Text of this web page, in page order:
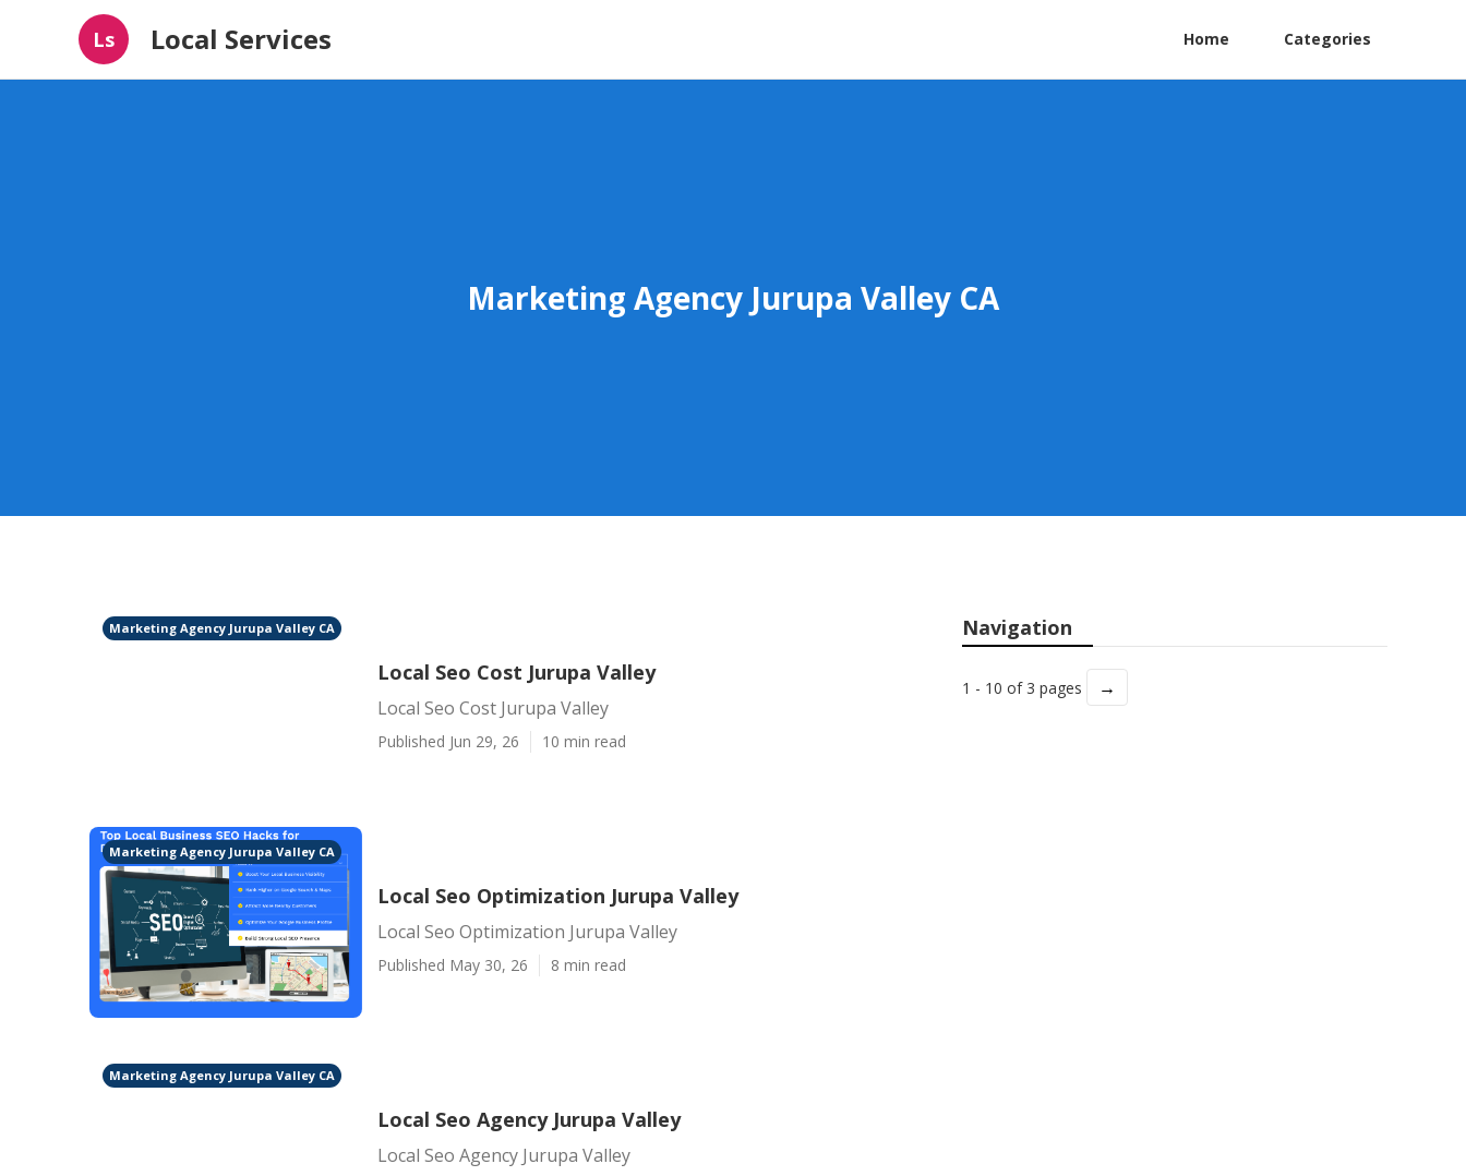
Ls Local Services Home Categories
Marketing Agency Jurupa Valley CA
Marketing Agency Jurupa Valley CA
Local Seo Cost Jurupa Valley
Local Seo Cost Jurupa Valley
Published Jun 29, 26 10 min read
Marketing Agency Jurupa Valley CA
Local Seo Optimization Jurupa Valley
Local Seo Optimization Jurupa Valley
Published May 30, 26 8 min read
Marketing Agency Jurupa Valley CA
Local Seo Agency Jurupa Valley
Local Seo Agency Jurupa Valley
Navigation
1 - 10 of 3 pages →